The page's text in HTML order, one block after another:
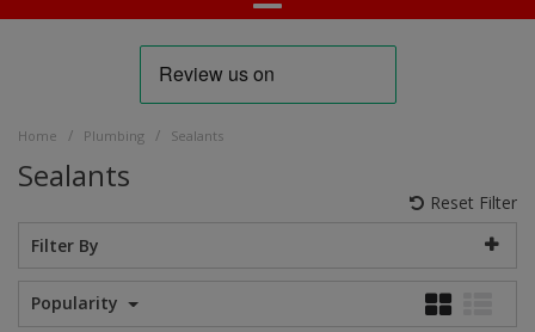
Home / Plumbing / Sealants
Sealants
Reset Filter
Filter By
Popularity